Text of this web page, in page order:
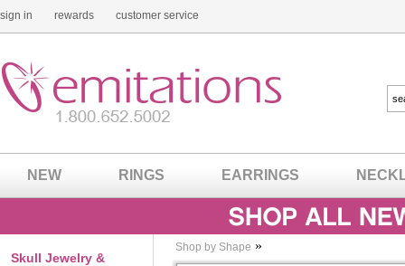
sign in rewards customer service
NEW RINGS EARRINGS
Skull Jewelry &
Shop by Shape »